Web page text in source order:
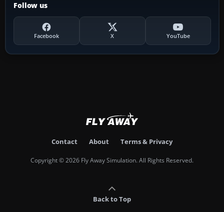
Follow us
Facebook X YouTube
Contact About Terms & Privacy
Copyright © 2026 Fly Away Simulation. All Rights Reserved.
Back to Top